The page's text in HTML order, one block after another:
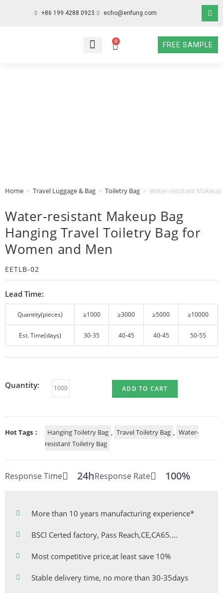
+86 199 4288 0923 echo@enfung.com
0
FREE SAMPLE
Home > Travel Luggage & Bag > Toiletry Bag > Water-resistant Makeup
Water-resistant Makeup Bag
Hanging Travel Toiletry Bag for
Women and Men
EETLB-02
Lead Time:
Quantity(pieces) ≥1000 ≥3000 ≥5000 ≥10000
Est. Time(days) 30-35 40-45 40-45 50-55
Quantity: ADD TO CART
Hot Tags： Hanging Toiletry Bag , Travel Toiletry Bag , Water-
resistant Toiletry Bag
Response Time 24hResponse Rate 100%
More than 10 years manufacturing experience*
BSCI Certed factory, Pass Reach,CE,CA65....
Most competitive price,at least save 10%
Stable delivery time, no more than 30-35days